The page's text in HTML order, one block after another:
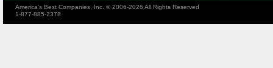
America's Best Companies, Inc. © 2006-2026 All Rights Reserved
1-877-885-2378